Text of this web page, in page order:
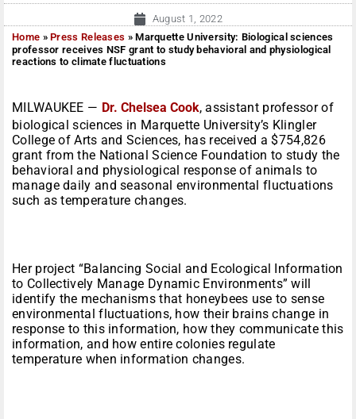
August 1, 2022
Home »Press Releases »Marquette University: Biological sciences
professor receives NSF grant to study behavioral and physiological
reactions to climate fluctuations
MILWAUKEE — Dr. Chelsea Cook, assistant professor of
biological sciences in Marquette University’s Klingler
College of Arts and Sciences, has received a $754,826
grant from the National Science Foundation to study the
behavioral and physiological response of animals to
manage daily and seasonal environmental fluctuations
such as temperature changes.
Her project “Balancing Social and Ecological Information
to Collectively Manage Dynamic Environments” will
identify the mechanisms that honeybees use to sense
environmental fluctuations, how their brains change in
response to this information, how they communicate this
information, and how entire colonies regulate
temperature when information changes.